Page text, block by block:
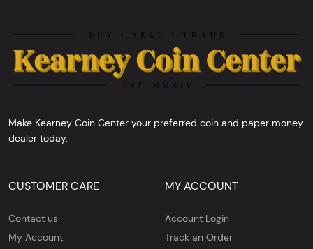
Make Kearney Coin Center your preferred coin and paper money
dealer today.
CUSTOMER CARE
Contact us
My Account
MY ACCOUNT
Account Login
Track an Order